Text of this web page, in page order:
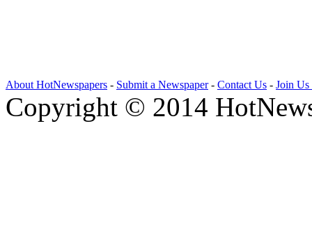
About HotNewspapers - Submit a Newspaper- Contact Us - Join Us
Copyright © 2014